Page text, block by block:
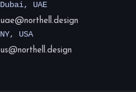
Dubai, UAE
uae@northell.design
NY, USA
us@northell.design